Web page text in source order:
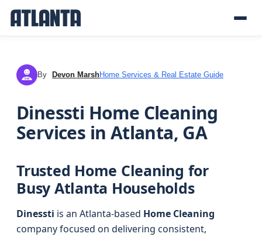
DM By Devon MarshHome Services & Real Estate Guide
Dinessti Home Cleaning
Services in Atlanta, GA
Trusted Home Cleaning for
Busy Atlanta Households
Dinessti is an Atlanta-based Home Cleaning
company focused on delivering consistent,